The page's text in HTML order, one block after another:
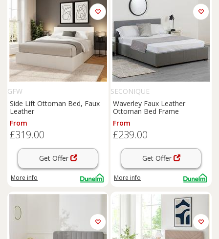
GFW
Side Lift Ottoman Bed, Faux
Leather
From
£319.00
Get Offer
More info
SECONIQUE
Waverley Faux Leather
Ottoman Bed Frame
From
£239.00
Get Offer
More info